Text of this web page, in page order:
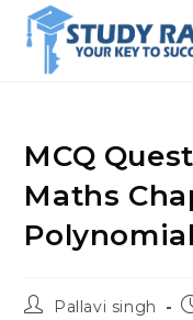
content
MCQ
Maths
PostPallavi singh